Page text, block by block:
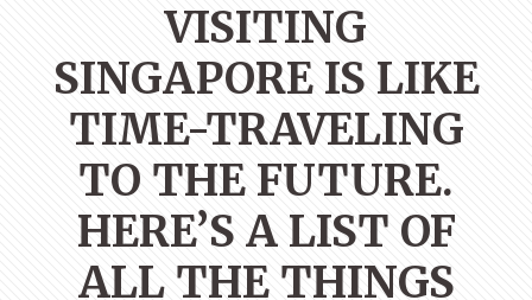
VISITING
SINGAPORE IS LIKE
TIME-TRAVELING
TO THE FUTURE.
HERE’S A LIST OF
ALL THE THINGS